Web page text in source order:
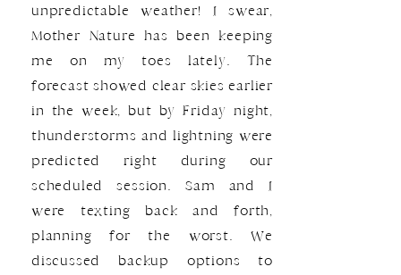
unpredictable weather! I swear,
Mother Nature has been keeping
me on my toes lately. The
forecast showed clear skies earlier
in the week, but by Friday night,
thunderstorms and lightning were
predicted right during our
scheduled session. Sam and I
were texting back and forth,
planning for the worst. We
discussed backup options to